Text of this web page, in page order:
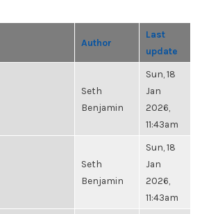
Author
Last
update
Seth
Benjamin
Sun, 18
Jan
2026,
11:43am
Seth
Benjamin
Sun, 18
Jan
2026,
11:43am